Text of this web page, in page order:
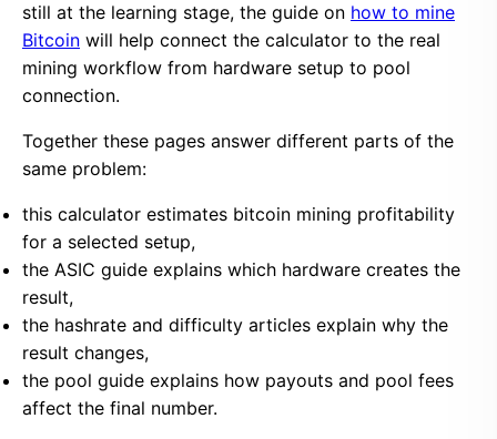
still at the learning stage, the guide on how to mine
Bitcoin will help connect the calculator to the real
mining workflow from hardware setup to pool
connection.
Together these pages answer different parts of the
same problem:
this calculator estimates bitcoin mining profitability
for a selected setup,
the ASIC guide explains which hardware creates the
result,
the hashrate and difficulty articles explain why the
result changes,
the pool guide explains how payouts and pool fees
affect the final number.